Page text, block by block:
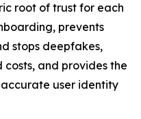
root of trust for each
prevents
stops deepfakes,
costs, and provides the
user identity